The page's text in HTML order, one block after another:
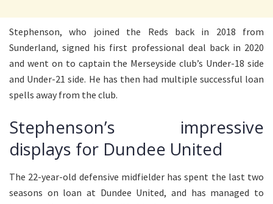
Stephenson, who joined the Reds back in 2018 from
Sunderland, signed his first professional deal back in 2020
and went on to captain the Merseyside club’s Under-18 side
and Under-21 side. He has then had multiple successful loan
spells away from the club.
Stephenson’s impressive
displays for Dundee United
The 22-year-old defensive midfielder has spent the last two
seasons on loan at Dundee United, and has managed to